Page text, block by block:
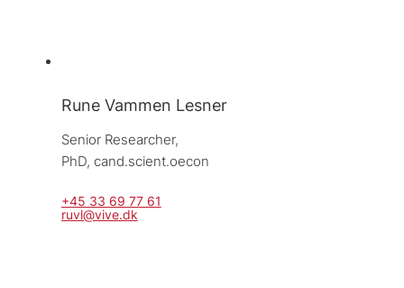
Rune Vammen Lesner
Senior Researcher,
PhD, cand.scient.oecon
+45 33 69 77 61
ruvl@vive.dk